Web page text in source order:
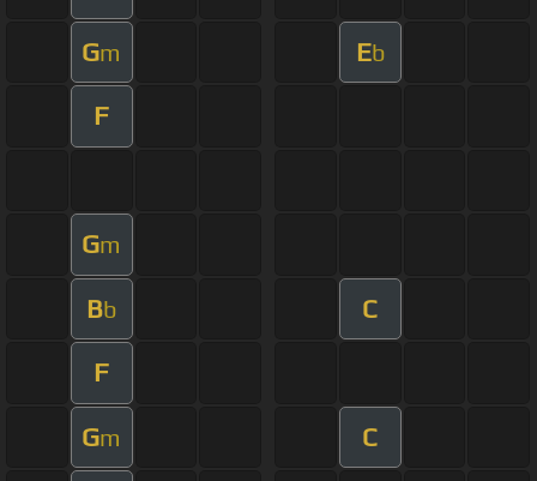
Gm Eb
F
Gm
Bb C
F
Gm C